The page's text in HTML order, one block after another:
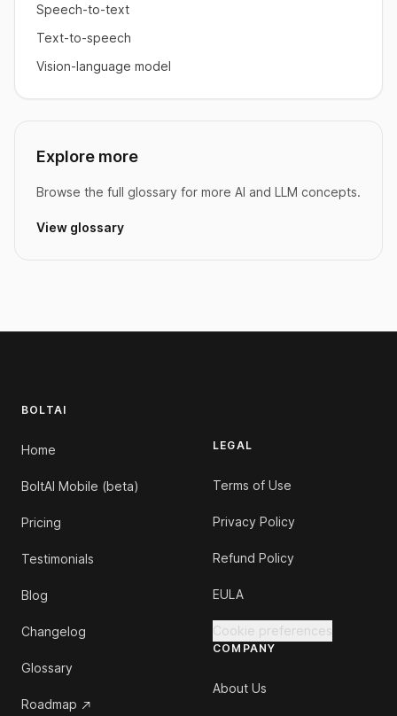
Speech-to-text
Text-to-speech
Vision-language model
Explore more
Browse the full glossary for more AI and LLM concepts.
View glossary
BOLTAI
Home
BoltAI Mobile (beta)
Pricing
Testimonials
Blog
Changelog
Glossary
Roadmap
LEGAL
Terms of Use
Privacy Policy
Refund Policy
EULA
Cookie preferences
COMPANY
About Us